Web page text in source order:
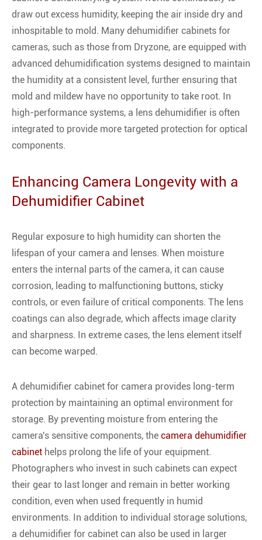
draw out excess humidity, keeping the air inside dry and
inhospitable to mold. Many dehumidifier cabinets for
cameras, such as those from Dryzone, are equipped with
advanced dehumidification systems designed to maintain
the humidity at a consistent level, further ensuring that
mold and mildew have no opportunity to take root. In
high-performance systems, a lens dehumidifier is often
integrated to provide more targeted protection for optical
components.
Enhancing Camera Longevity with a
Dehumidifier Cabinet
Regular exposure to high humidity can shorten the
lifespan of your camera and lenses. When moisture
enters the internal parts of the camera, it can cause
corrosion, leading to malfunctioning buttons, sticky
controls, or even failure of critical components. The lens
coatings can also degrade, which affects image clarity
and sharpness. In extreme cases, the lens element itself
can become warped.
A dehumidifier cabinet for camera provides long-term
protection by maintaining an optimal environment for
storage. By preventing moisture from entering the
camera's sensitive components, the camera dehumidifier
cabinet helps prolong the life of your equipment.
Photographers who invest in such cabinets can expect
their gear to last longer and remain in better working
condition, even when used frequently in humid
environments. In addition to individual storage solutions,
a dehumidifier for cabinet can also be used in larger